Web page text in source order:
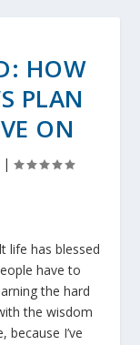
HOW
PLAN
ON
|
life has blessed
have to
the hard
the wisdom
I’ve